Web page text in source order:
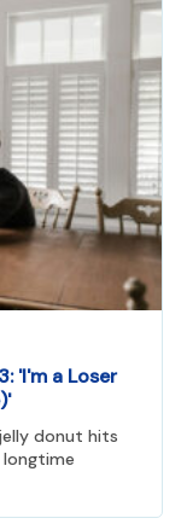
'I'm a Loser
donut hits